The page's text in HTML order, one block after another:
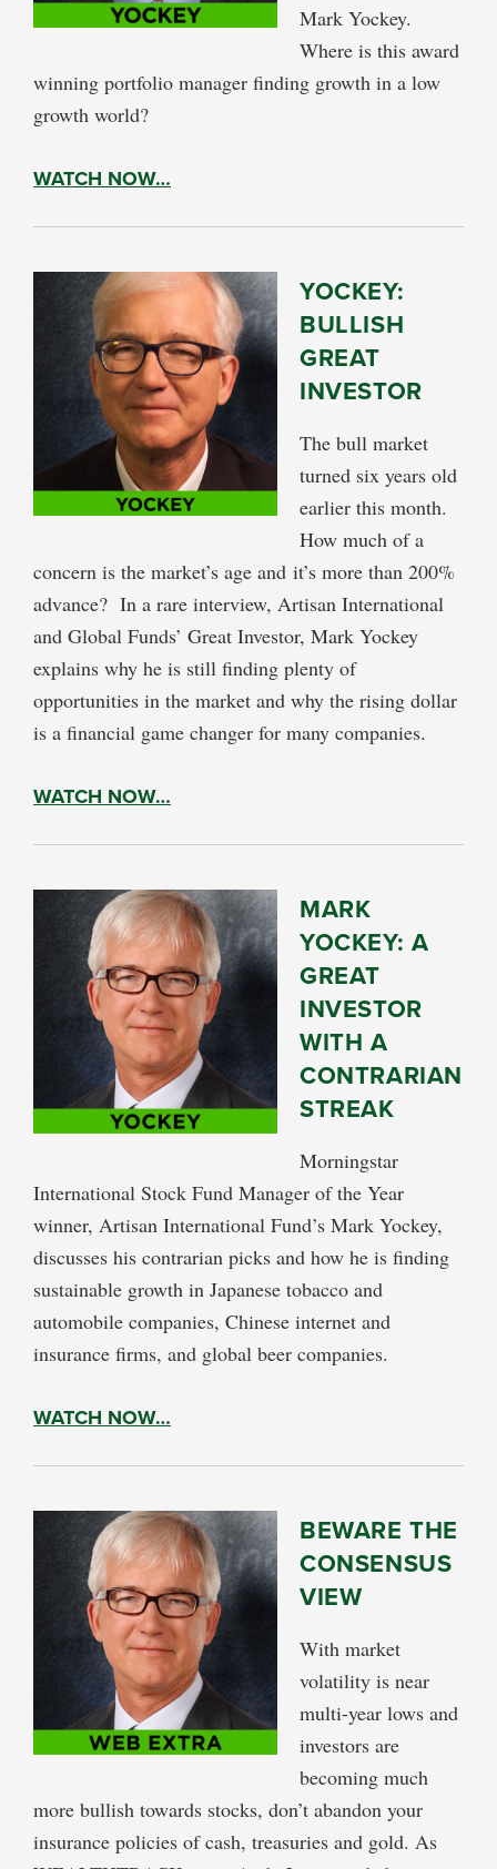
Mark Yockey.
Where is this award
winning portfolio manager finding growth in a low
growth world?
WATCH NOW…
YOCKEY:
BULLISH
GREAT
INVESTOR
The bull market
turned six years old
earlier this month.
How much of a
concern is the market’s age and it’s more than 200%
advance? In a rare interview, Artisan International
and Global Funds’ Great Investor, Mark Yockey
explains why he is still finding plenty of
opportunities in the market and why the rising dollar
is a financial game changer for many companies.
WATCH NOW…
MARK
YOCKEY: A
GREAT
INVESTOR
WITH A
CONTRARIAN
STREAK
Morningstar
International Stock Fund Manager of the Year
winner, Artisan International Fund’s Mark Yockey,
discusses his contrarian picks and how he is finding
sustainable growth in Japanese tobacco and
automobile companies, Chinese internet and
insurance firms, and global beer companies.
WATCH NOW…
BEWARE THE
CONSENSUS
VIEW
With market
volatility is near
multi-year lows and
investors are
becoming much
more bullish towards stocks, don’t abandon your
insurance policies of cash, treasuries and gold. As